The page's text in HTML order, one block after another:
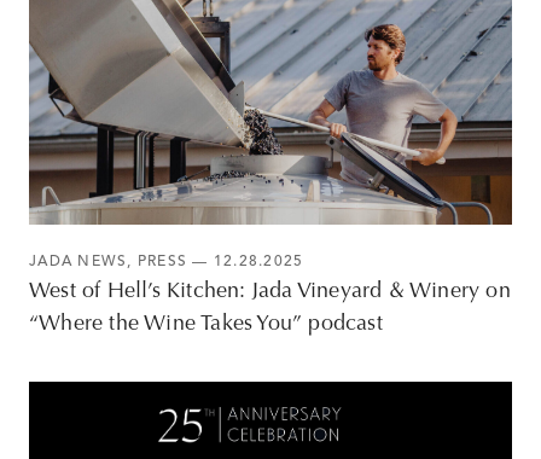
JADA NEWS , PRESS — 12.28.2025
West of Hell’s Kitchen: Jada Vineyard & Winery on
“Where the Wine Takes You” podcast